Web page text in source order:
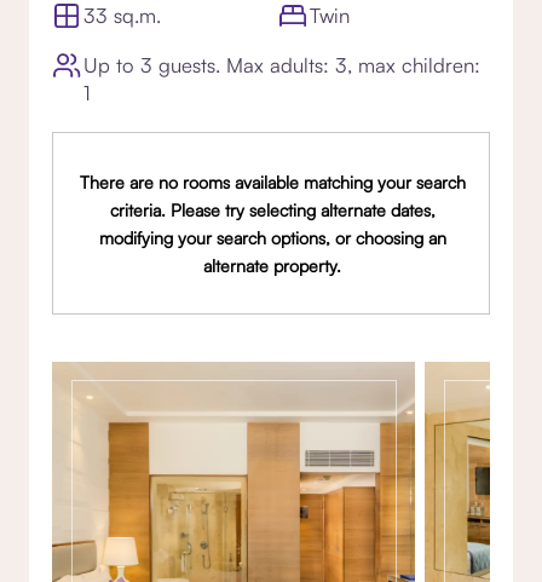
33 sq.m.
Twin
Up to 3 guests. Max adults: 3, max children:
1
There are no rooms available matching your search
criteria. Please try selecting alternate dates,
modifying your search options, or choosing an
alternate property.
Gallery